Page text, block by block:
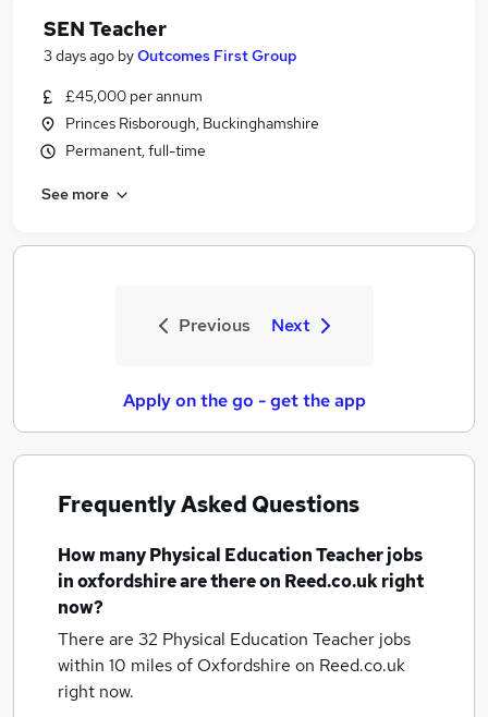
SEN Teacher
3 days ago byOutcomes First Group
£45,000 per annum
Princes Risborough, Buckinghamshire
Permanent, full-time
See more
Previous Next
Apply on the go - get the app
Frequently Asked Questions
How manyPhysical Education Teacher jobs
in oxfordshireare there on Reed.co.uk right
now?
There are 32 Physical Education Teacher jobs
within 10 miles of Oxfordshire on Reed.co.uk
right now.